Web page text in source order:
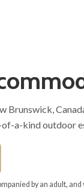
Brunswick,
a-kind outdoor
by an adult,